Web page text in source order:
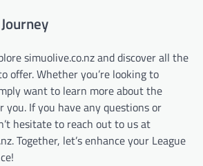
simuolive.co.nz and discover all the
offer. Whether you’re looking to
want to learn more about the
you. If you have any questions or
hesitate to reach out to us at
. Together, let’s enhance your League